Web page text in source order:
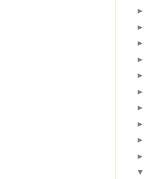
►
►
►
►
►
►
►
►
►
►
▼